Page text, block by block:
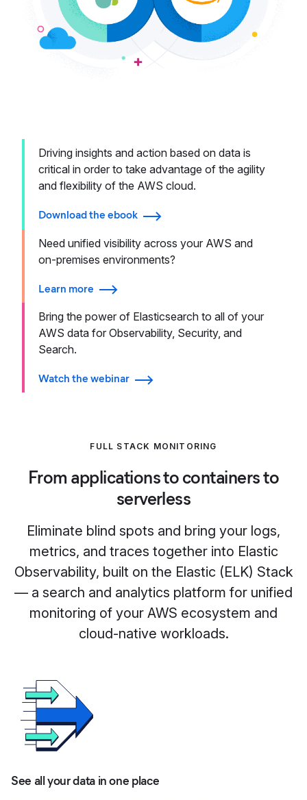
Driving insights and action based on data is
critical in order to take advantage of the agility
and flexibility of the AWS cloud.
Download the ebook
Need unified visibility across your AWS and
on-premises environments?
Learn more
Bring the power of Elasticsearch to all of your
AWS data for Observability, Security, and
Search.
Watch the webinar
FULL STACK MONITORING
From applications to containers to
serverless
Eliminate blind spots and bring your logs,
metrics, and traces together into Elastic
Observability, built on the Elastic (ELK) Stack
— a search and analytics platform for unified
monitoring of your AWS ecosystem and
cloud-native workloads.
See all your data in one place